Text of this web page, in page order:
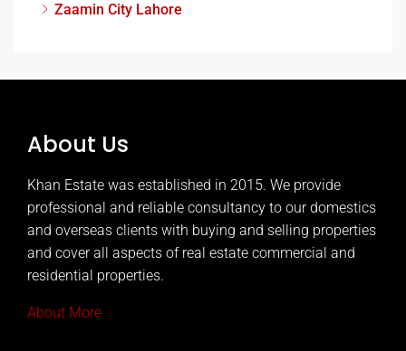
Zaamin City Lahore
About Us
Khan Estate was established in 2015. We provide
professional and reliable consultancy to our domestics
and overseas clients with buying and selling properties
and cover all aspects of real estate commercial and
residential properties.
About More